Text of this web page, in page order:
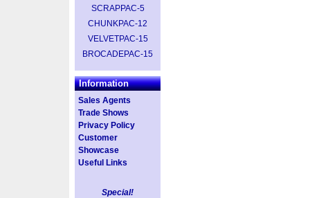
SCRAPPAC-5
CHUNKPAC-12
VELVETPAC-15
BROCADEPAC-15
Information
Sales Agents
Trade Shows
Privacy Policy
Customer
Showcase
Useful Links
Special!